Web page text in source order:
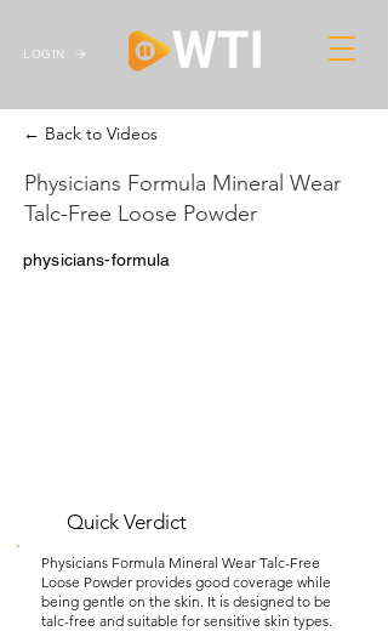
LOGIN
← Back to Videos
Physicians Formula Mineral Wear
Talc-Free Loose Powder
physicians-formula
Quick Verdict
Physicians Formula Mineral Wear Talc-Free
Loose Powder provides good coverage while
being gentle on the skin. It is designed to be
talc-free and suitable for sensitive skin types.